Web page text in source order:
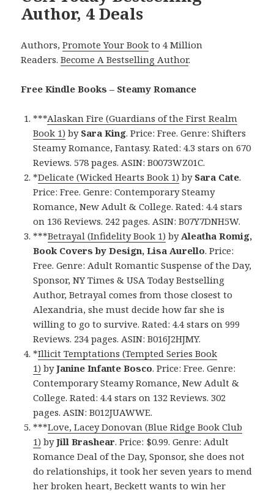
Author, 4 Deals
Authors,Promote Your Book to 4 Million
Readers.Become A Bestselling Author.
Free Kindle Books – Steamy Romance
***Alaskan Fire (Guardians of the First Realm
Book 1) by Sara King. Price: Free. Genre: Shifters
Steamy Romance, Fantasy. Rated: 4.3 stars on 670
Reviews. 578 pages. ASIN: B0073WZ01C.
*Delicate (Wicked Hearts Book 1) by Sara Cate.
Price: Free. Genre: Contemporary Steamy
Romance, New Adult & College. Rated: 4.4 stars
on 136 Reviews. 242 pages. ASIN: B07Y7DNH5W.
***Betrayal (Infidelity Book 1) byAleatha Romig,
Book Covers by Design, Lisa Aurello. Price:
Free. Genre: Adult Romantic Suspense of the Day,
Sponsor, NY Times & USA Today Bestselling
Author, Betrayal comes from those closest to
Alexandria, she must decide how far she is
willing to go to survive. Rated: 4.4 stars on 999
Reviews. 234 pages. ASIN: B016J2HJMY.
*Illicit Temptations (Tempted Series Book
1) byJanine Infante Bosco. Price: Free. Genre:
Contemporary Steamy Romance, New Adult &
College. Rated: 4.4 stars on 132 Reviews. 302
pages. ASIN: B012JUAWWE.
***Love, Lacey Donovan (Blue Ridge Book Club
1) byJill Brashear. Price: $0.99. Genre: Adult
Romance Deal of the Day, Sponsor, she does not
do relationships, it took her seven years to mend
her broken heart, Beckett wants to win her